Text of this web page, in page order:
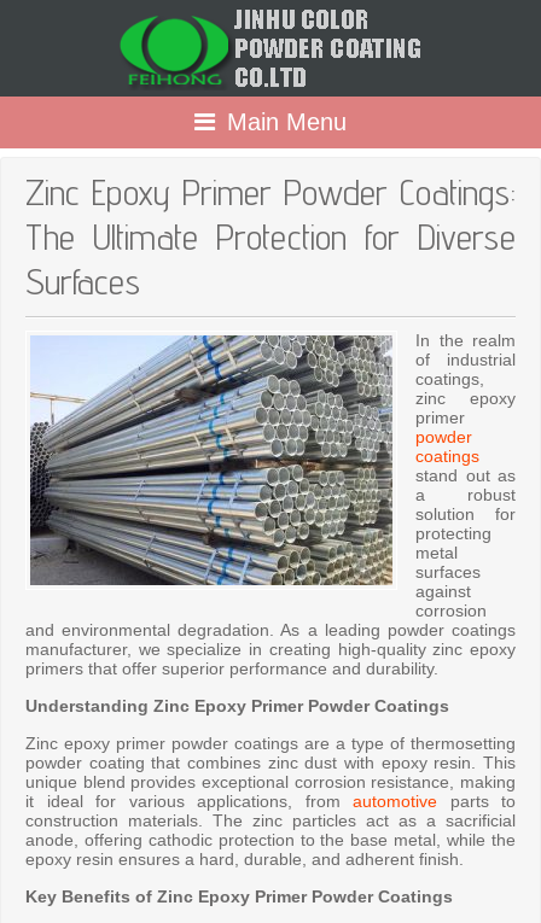
Main Menu
Zinc Epoxy Primer Powder Coatings:
The Ultimate Protection for Diverse
Surfaces
In the realm
of industrial
coatings,
zinc epoxy
primer
powder
coatings
stand out as
a robust
solution for
protecting
metal
surfaces
against
corrosion
and environmental degradation. As a leading powder coatings
manufacturer, we specialize in creating high-quality zinc epoxy
primers that offer superior performance and durability.
Understanding Zinc Epoxy Primer Powder Coatings
Zinc epoxy primer powder coatings are a type of thermosetting
powder coating that combines zinc dust with epoxy resin. This
unique blend provides exceptional corrosion resistance, making
it ideal for various applications, from automotive parts to
construction materials. The zinc particles act as a sacrificial
anode, offering cathodic protection to the base metal, while the
epoxy resin ensures a hard, durable, and adherent finish.
Key Benefits of Zinc Epoxy Primer Powder Coatings